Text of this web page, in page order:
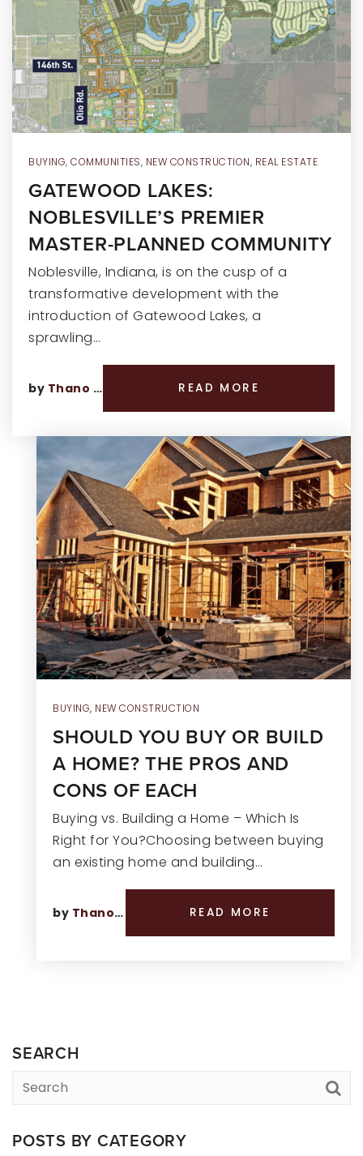
RECENT SALES
HOME VALUATION
JOIN OUR TEAM
317.218.9625
BUYING, COMMUNITIES, NEW CONSTRUCTION, REAL ESTATE
GATEWOOD LAKES:
NOBLESVILLE’S PREMIER
MASTER-PLANNED COMMUNITY
Noblesville, Indiana, is on the cusp of a
transformative development with the
introduction of Gatewood Lakes, a
sprawling…
by Thano Genos READ MORE
BUYING, NEW CONSTRUCTION
SHOULD YOU BUY OR BUILD
A HOME? THE PROS AND
CONS OF EACH
Buying vs. Building a Home – Which Is
Right for You?Choosing between buying
an existing home and building…
by Thano Genos READ MORE
SEARCH
POSTS BY CATEGORY